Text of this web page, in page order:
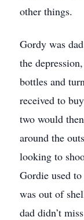
other things.
Gordy was
the
bottles and
received to
two would
around the
looking to
Gordie used
was out of
dad didn’t